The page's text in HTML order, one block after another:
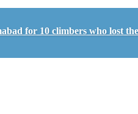
for 10 climbers who lost